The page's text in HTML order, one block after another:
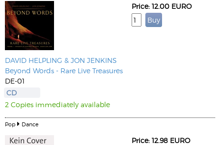
DAVID HELPLING & JON JENKINS
Beyond Words - Rare Live Treasures
DE-01
CD
2 Copies immediately available
Price: 12.00 EURO
Pop Dance
Price: 12.98 EURO